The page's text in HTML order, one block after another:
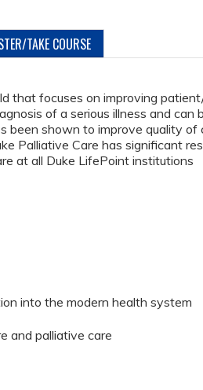
TAKE COURSE
that focuses on improving
of a serious illness and can
been shown to improve quality of
Palliative Care has significant
at all Duke LifePoint institutions
into the modern health system
and palliative care